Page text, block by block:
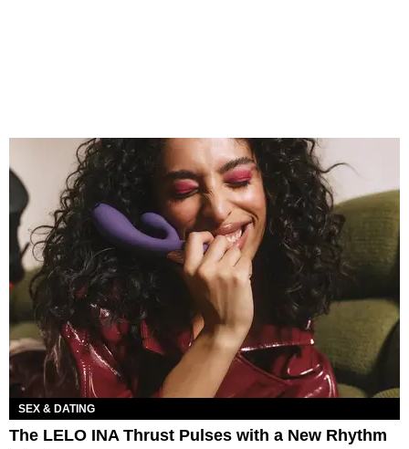
SEX & DATING
The LELO INA Thrust Pulses with a New Rhythm